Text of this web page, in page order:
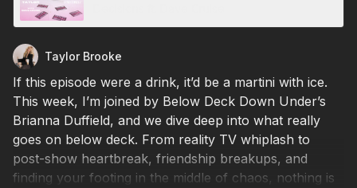
Taylor Brooke
If this episode were a drink, it’d be a martini with ice.
This week, I’m joined by Below Deck Down Under’s
Brianna Duffield, and we dive deep into what really
goes on below deck. From reality TV whiplash to
post-show heartbreak, friendship breakups, and
finding your footing in the middle of chaos, nothing is